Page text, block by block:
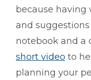
because having
and
notebook and a
short video to
planning your